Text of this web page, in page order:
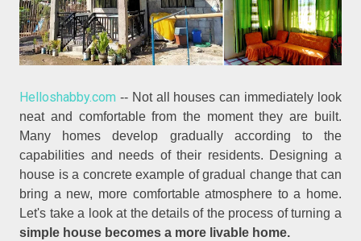
Helloshabby.com -- Not all houses can immediately look
neat and comfortable from the moment they are built.
Many homes develop gradually according to the
capabilities and needs of their residents. Designing a
house is a concrete example of gradual change that can
bring a new, more comfortable atmosphere to a home.
Let's take a look at the details of the process of turning a
simple house becomes a more livable home.